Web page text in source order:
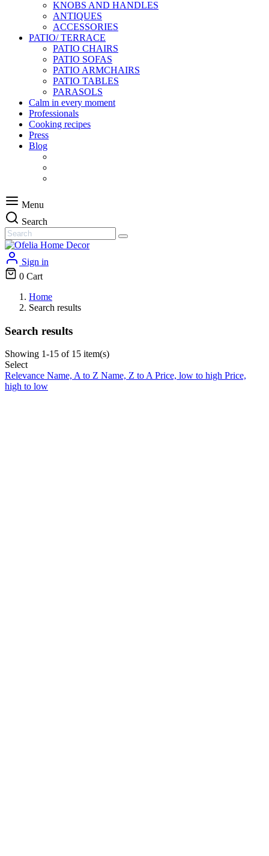
KNOBS AND HANDLES
ANTIQUES
ACCESSORIES
PATIO/ TERRACE
PATIO CHAIRS
PATIO SOFAS
PATIO ARMCHAIRS
PATIO TABLES
PARASOLS
Calm in every moment
Professionals
Cooking recipes
Press
Blog
Menu
Search
Sign in
0 Cart
Home
Search results
Search results
Showing 1-15 of 15 item(s)
Select
Relevance Name, A to Z Name, Z to APrice, low to high Price,
high to low